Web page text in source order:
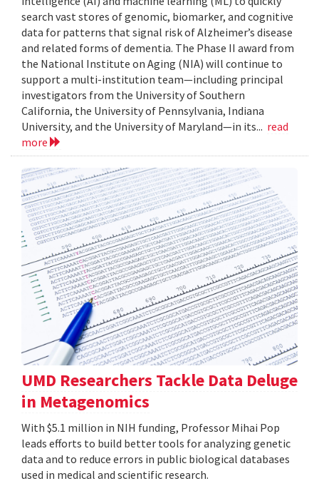
search vast stores of genomic, biomarker, and cognitive
data for patterns that signal risk of Alzheimer’s disease
and related forms of dementia. The Phase II award from
the National Institute on Aging (NIA) will continue to
support a multi-institution team—including principal
investigators from the University of Southern
California, the University of Pennsylvania, Indiana
University, and the University of Maryland—in its... read
more
UMD Researchers Tackle Data Deluge
in Metagenomics
With $5.1 million in NIH funding, Professor Mihai Pop
leads efforts to build better tools for analyzing genetic
data and to reduce errors in public biological databases
used in medical and scientific research.